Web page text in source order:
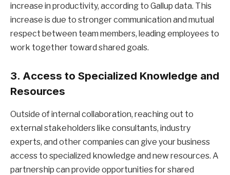
increase in productivity, according to Gallup data. This
increase is due to stronger communication and mutual
respect between team members, leading employees to
work together toward shared goals.
3. Access to Specialized Knowledge and
Resources
Outside of internal collaboration, reaching out to
external stakeholders like consultants, industry
experts, and other companies can give your business
access to specialized knowledge and new resources. A
partnership can provide opportunities for shared